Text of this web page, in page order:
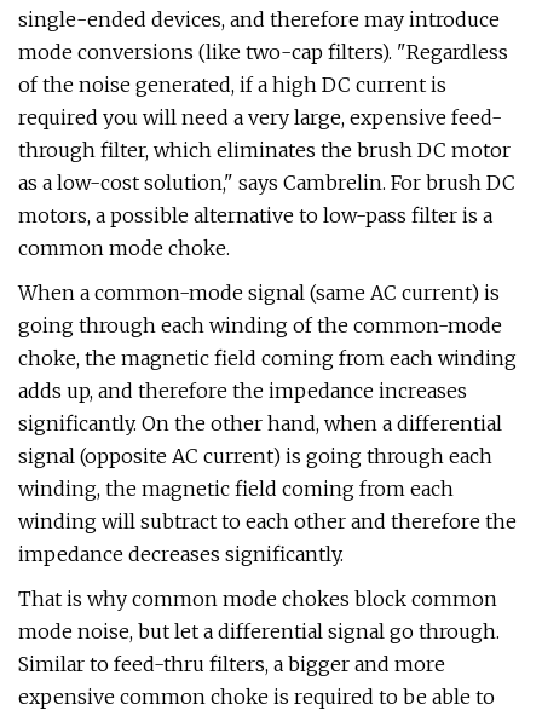
single-ended devices, and therefore may introduce
mode conversions (like two-cap filters). "Regardless
of the noise generated, if a high DC current is
required you will need a very large, expensive feed-
through filter, which eliminates the brush DC motor
as a low-cost solution," says Cambrelin. For brush DC
motors, a possible alternative to low-pass filter is a
common mode choke.
When a common-mode signal (same AC current) is
going through each winding of the common-mode
choke, the magnetic field coming from each winding
adds up, and therefore the impedance increases
significantly. On the other hand, when a differential
signal (opposite AC current) is going through each
winding, the magnetic field coming from each
winding will subtract to each other and therefore the
impedance decreases significantly.
That is why common mode chokes block common
mode noise, but let a differential signal go through.
Similar to feed-thru filters, a bigger and more
expensive common choke is required to be able to